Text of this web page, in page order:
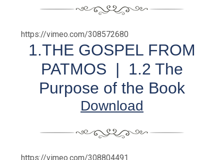
https://vimeo.com/308572680
1.THE GOSPEL FROM
PATMOS | 1.2 The
Purpose of the Book
Download
https://vimeo.com/308804491